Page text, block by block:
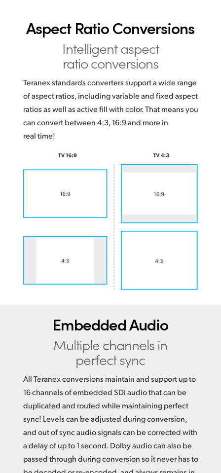
Aspect Ratio Conversions
Intelligent aspect
ratio conversions
Teranex standards converters support a wide range
of aspect ratios, including variable and fixed aspect
ratios as well as active fill with color. That means you
can convert between 4:3, 16:9 and more in
real time!
Embedded Audio
Multiple channels in
perfect sync
All Teranex conversions maintain and support up to
16 channels of embedded SDI audio that can be
duplicatedand routedwhile maintaining perfect
sync! Levels can be adjusted during conversion,
and out of sync audio signals can be corrected with
a delay of up to 1 second. Dolby audio can also be
passed through during conversion so it never has to